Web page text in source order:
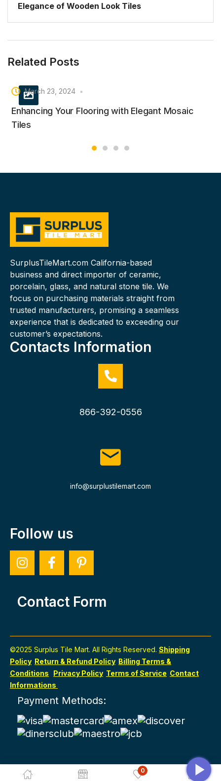
0
Elegance of Wooden Look Tiles
Related Posts
March 23, 2024
Enhancing Your Flooring with Elegant Mosaic
Tiles
SurplusTileMart.com California-based
business and direct importer of ceramic,
porcelain, glass, and natural stone tile. We
focus on purchasing materials straight from
trusted manufacturers, promising a seamless
experience that is dedicated to exceeding our
customer’s expectations.
Contacts Information
866-392-0556
info@surplustilemart.com
Follow us
Contact Form
©2025 Surplus Tile Mart. All Rights Reserved. Shipping
Policy Return & Refund Policy Billing Terms &
Conditions
Privacy Policy Terms of Service Contact
Informations
Payment Methods: